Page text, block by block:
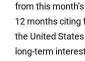
from this
12 months citing
the United
long-term